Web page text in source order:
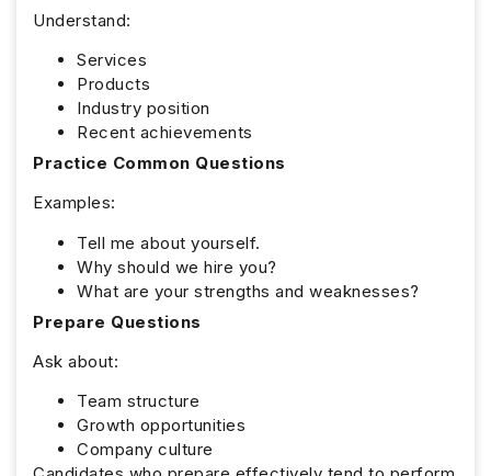
Understand:
Services
Products
Industry position
Recent achievements
Practice Common Questions
Examples:
Tell me about yourself.
Why should we hire you?
What are your strengths and weaknesses?
Prepare Questions
Ask about:
Team structure
Growth opportunities
Company culture